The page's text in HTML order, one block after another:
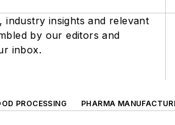
industry insights and relevant
by our editors and
inbox.
PROCESSING PHARMA